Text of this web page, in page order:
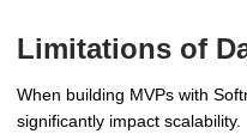
Limitations of
When building MVPs with
significantly impact scalability.